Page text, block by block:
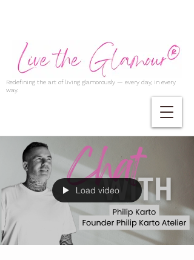
Redefining the art of living glamorously — every day, in every
way.
Load video